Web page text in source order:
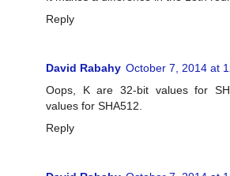
Reply
David Rabahy October 7, 2014 at
Oops, K are 32-bit values for
values for SHA512.
Reply